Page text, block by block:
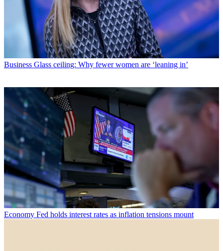
Business Glass ceiling: Why fewer women are ‘leaning in’
Economy Fed holds interest rates as inflation tensions mount